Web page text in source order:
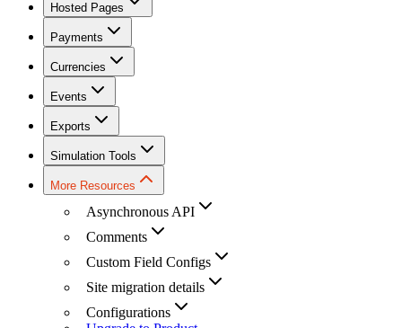
Hosted Pages
Payments
Currencies
Events
Exports
Simulation Tools
More Resources
Asynchronous API
Comments
Custom Field Configs
Site migration details
Configurations